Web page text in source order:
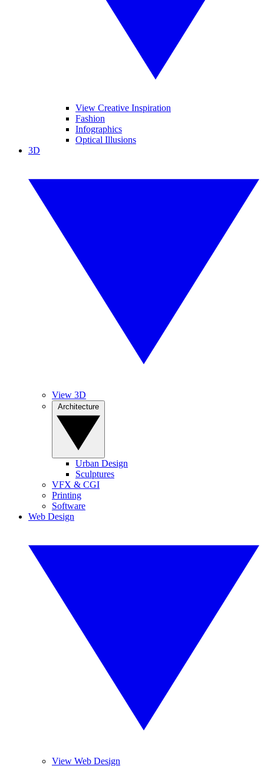
View Creative Inspiration
Fashion
Infographics
Optical Illusions
3D
View 3D
Urban Design
Sculptures
VFX & CGI
Printing
Software
Web Design
View Web Design